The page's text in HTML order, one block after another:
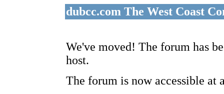
dubcc.com The West Coast
We've moved! The forum has
host.
The forum is now accessible at